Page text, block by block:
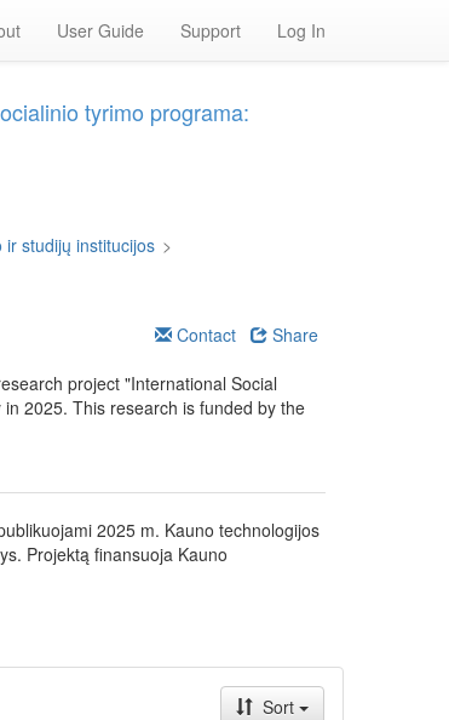
User Guide Support Log In
tyrimo programa:
studijų institucijos >
Contact
Share
project "International Social
2025. This research is funded by the
2025 m. Kauno technologijos
Projektą finansuoja Kauno
Sort